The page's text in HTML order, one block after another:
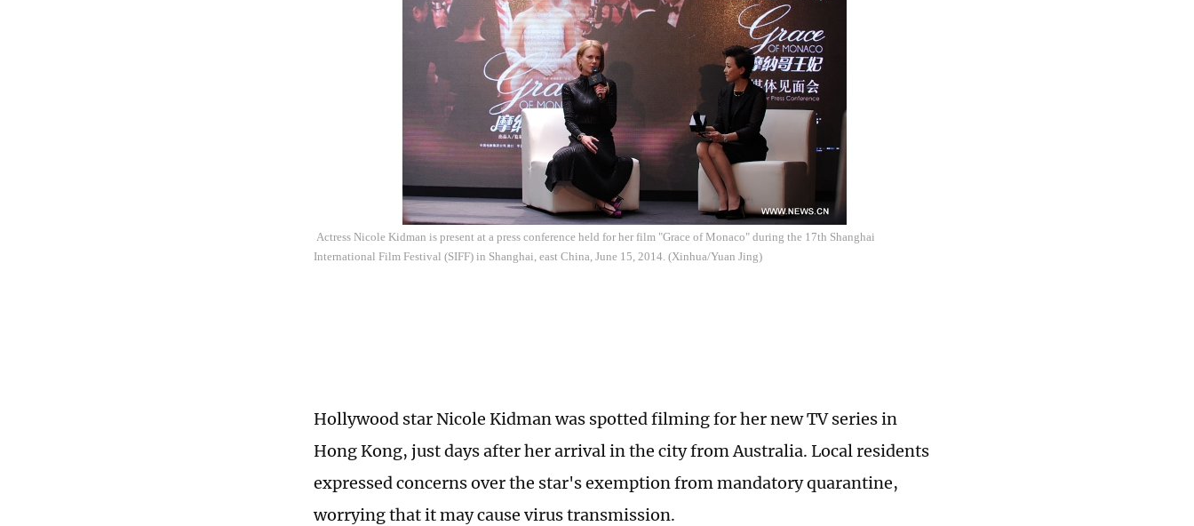
Actress Nicole Kidman is present at a press conference held for her film "Grace of Monaco" during the 17th Shanghai
International Film Festival (SIFF) in Shanghai, east China, June 15, 2014. (Xinhua/Yuan Jing)
Hollywood star Nicole Kidman was spotted filming for her new TV series in
Hong Kong, just days after her arrival in the city from Australia. Local residents
expressed concerns over the star's exemption from mandatory quarantine,
worrying that it may cause virus transmission.